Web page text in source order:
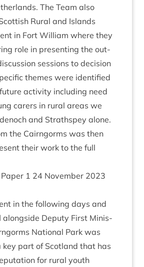
The Team also
Rur­al and Islands
in Fort Wil­li­am where they
role in present­ing the out­
ses­sions to decision
themes were iden­ti­fied
activ­ity includ­ing need
carers in rur­al areas we
and Strath­spey alone.
the Cairngorms was then
their work to the full
1 24 Novem­ber 2023
in the fol­low­ing days and
along­side Deputy First Min­is­
Nation­al Park was
key part of Scot­land that has
for rur­al youth